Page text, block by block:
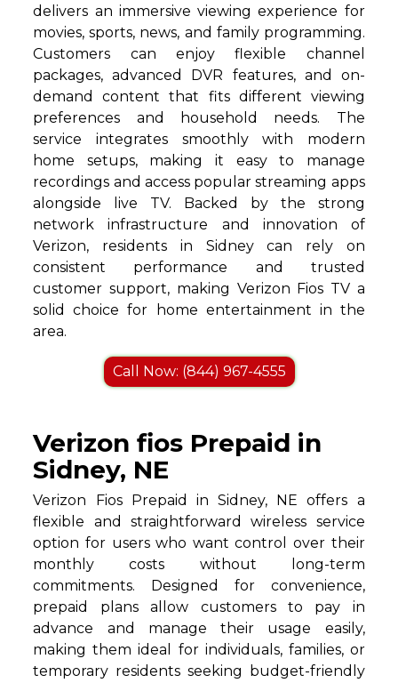
delivers an immersive viewing experience for
movies, sports, news, and family programming.
Customers can enjoy flexible channel
packages, advanced DVR features, and on-
demand content that fits different viewing
preferences and household needs. The
service integrates smoothly with modern
home setups, making it easy to manage
recordings and access popular streaming apps
alongside live TV. Backed by the strong
network infrastructure and innovation of
Verizon, residents in Sidney can rely on
consistent performance and trusted
customer support, making Verizon Fios TV a
solid choice for home entertainment in the
area.
Call Now: (844) 967-4555
Verizon fios Prepaid in
Sidney, NE
Verizon Fios Prepaid in Sidney, NE offers a
flexible and straightforward wireless service
option for users who want control over their
monthly costs without long-term
commitments. Designed for convenience,
prepaid plans allow customers to pay in
advance and manage their usage easily,
making them ideal for individuals, families, or
temporary residents seeking budget-friendly